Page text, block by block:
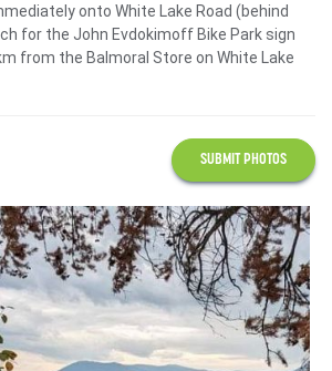
onto White Lake Road (behind
for the John Evdokimoff Bike Park sign
from the Balmoral Store on White Lake
SUBMIT PHOTOS